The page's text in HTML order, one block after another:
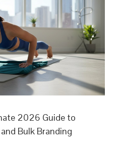
2026 Guide to
Bulk Branding